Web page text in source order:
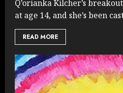
Q’orianka Kilcher’s
at age 14, and she’s been
READ MORE